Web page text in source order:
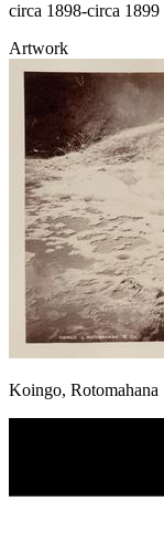
circa 1898-circa 1899
Artwork
Koingo, Rotomahana